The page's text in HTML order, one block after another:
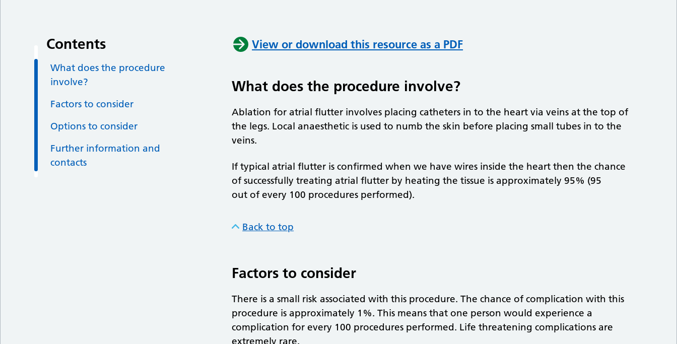
Contents
What does the procedure
involve?
Factors to consider
Options to consider
Further information and
contacts
View or download this resource as a PDF
What does the procedure involve?
Ablation for atrial flutter involves placing catheters in to the heart via veins at the top of
the legs. Local anaesthetic is used to numb the skin before placing small tubes in to the
veins.
If typical atrial flutter is confirmed when we have wires inside the heart then the chance
of successfully treating atrial flutter by heating the tissue is approximately 95% (95
out of every 100 procedures performed).
Back to top
Factors to consider
There is a small risk associated with this procedure. The chance of complication with this
procedure is approximately 1%. This means that one person would experience a
complication for every 100 procedures performed. Life threatening complications are
extremely rare.